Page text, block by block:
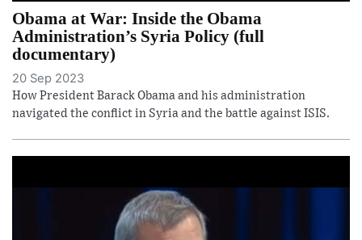
Obama at War: Inside the Obama
Administration’s Syria Policy (full
documentary)
20 Sep 2023
How President Barack Obama and his administration
navigated the conflict in Syria and the battle against ISIS.